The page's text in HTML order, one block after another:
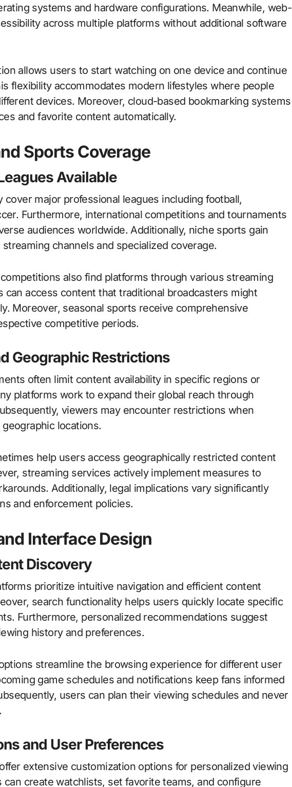
systems and hardware configurations. Meanwhile, web-
across multiple platforms without additional software
allows users to start watching on one device and continue
flexibility accommodates modern lifestyles where people
devices. Moreover, cloud-based bookmarking systems
and favorite content automatically.
Sports Coverage
Available
cover major professional leagues including football,
Furthermore, international competitions and tournaments
audiences worldwide. Additionally, niche sports gain
channels and specialized coverage.
also find platforms through various streaming
can access content that traditional broadcasters might
Moreover, seasonal sports receive comprehensive
competitive periods.
Geographic Restrictions
often limit content availability in specific regions or
platforms work to expand their global reach through
viewers may encounter restrictions when
locations.
help users access geographically restricted content
streaming services actively implement measures to
Additionally, legal implications vary significantly
and enforcement policies.
Interface Design
Discovery
prioritize intuitive navigation and efficient content
search functionality helps users quickly locate specific
Furthermore, personalized recommendations suggest
history and preferences.
streamline the browsing experience for different user
game schedules and notifications keep fans informed
users can plan their viewing schedules and never
and User Preferences
extensive customization options for personalized viewing
can create watchlists, set favorite teams, and configure